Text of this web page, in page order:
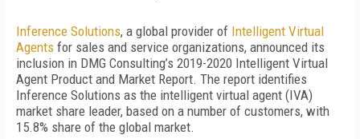
Inference Solutions, a global provider of Intelligent Virtual
Agents for sales and service organizations, announced its
inclusion in DMG Consulting’s 2019-2020 Intelligent Virtual
Agent Product and Market Report. The report identifies
Inference Solutions as the intelligent virtual agent (IVA)
market share leader, based on a number of customers, with
15.8% share of the global market.